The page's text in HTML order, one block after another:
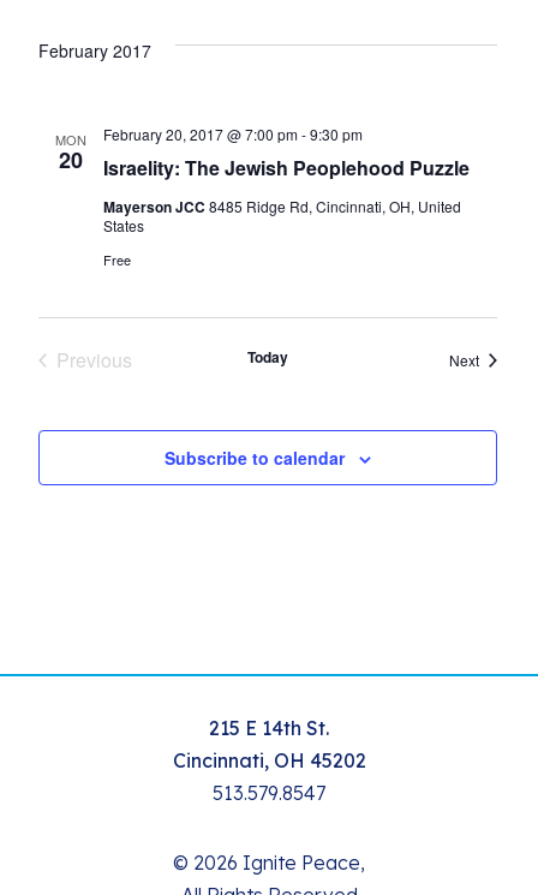
February 2017
MON
20 Israelity: The Jewish Peoplehood Puzzle
February 20, 2017 @ 7:00 pm-9:30 pm
Mayerson JCC 8485 Ridge Rd, Cincinnati, OH, United
States
Free
Previous
Today NextEvents
Subscribe to calendar
215 E 14th St.
Cincinnati, OH 45202
513.579.8547
© 2026 Ignite Peace,